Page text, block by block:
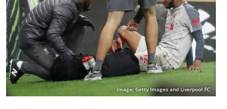
Image: Getty Images and Liverpool FC